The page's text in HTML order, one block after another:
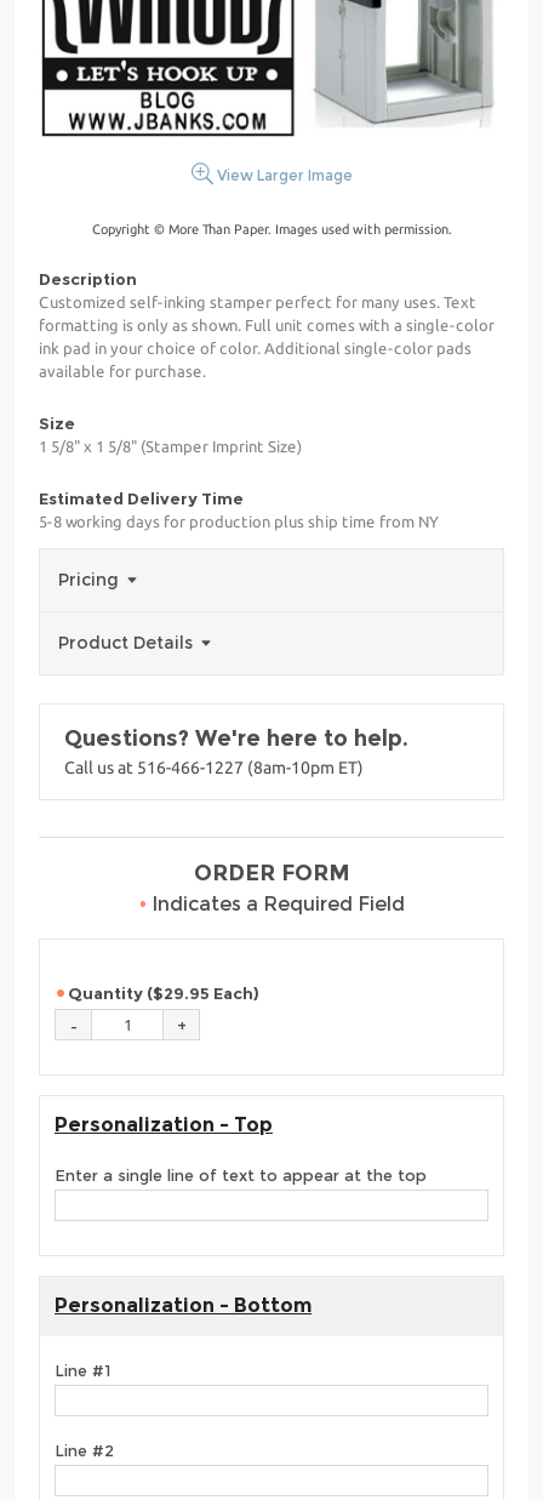
View Larger Image
Copyright © More Than Paper. Images used with permission.
Description
Customized self-inking stamper perfect for many uses. Text
formatting is only as shown. Full unit comes with a single-color
ink pad in your choice of color. Additional single-color pads
available for purchase.
Size
1 5/8" x 1 5/8" (Stamper Imprint Size)
Estimated Delivery Time
5-8 working days for production plus ship time from NY
Pricing
Product Details
Questions? We're here to help.
Call us at 516-466-1227 (8am-10pm ET)
ORDER FORM
• Indicates a Required Field
Quantity ($29.95 Each)
Personalization - Top
Enter a single line of text to appear at the top
Personalization - Bottom
Line #1
Line #2